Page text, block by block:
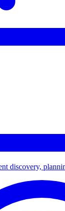
discovery,